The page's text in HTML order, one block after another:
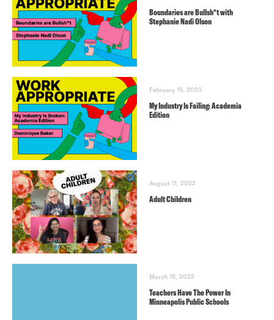
Boundaries are Bullsh*t with
Stephanie Nadi Olson
February 15, 2023
My Industry Is Failing: Academia
Edition
August 11, 2022
Adult Children
March 18, 2022
Teachers Have The Power In
Minneapolis Public Schools